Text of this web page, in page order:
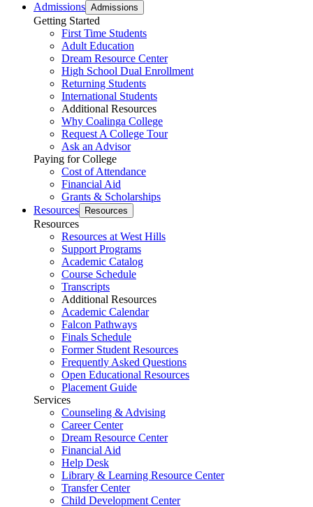
Admissions Admissions
Getting Started
First Time Students
Adult Education
Dream Resource Center
High School Dual Enrollment
Returning Students
International Students
Additional Resources
Why Coalinga College
Request A College Tour
Ask an Advisor
Paying for College
Cost of Attendance
Financial Aid
Grants & Scholarships
Resources
Resources
Resources
Resources at West Hills
Support Programs
Academic Catalog
Course Schedule
Transcripts
Additional Resources
Academic Calendar
Falcon Pathways
Finals Schedule
Former Student Resources
Frequently Asked Questions
Open Educational Resources
Placement Guide
Services
Counseling & Advising
Career Center
Dream Resource Center
Financial Aid
Help Desk
Library & Learning Resource Center
Transfer Center
Child Development Center